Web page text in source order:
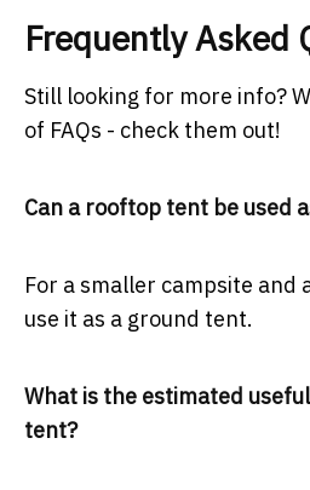
Frequently Asked
Still looking for more info?
of FAQs - check them out!
Can a rooftop tent be used
For a smaller campsite and
use it as a ground tent.
What is the estimated
tent?